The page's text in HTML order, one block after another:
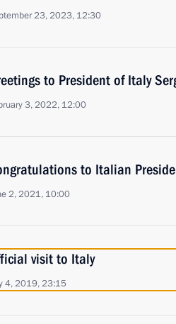
23, 2023, 12:30
to President of Italy
3, 2022, 12:00
to Italian
2, 2021, 10:00
visit to Italy
4, 2019, 23:15